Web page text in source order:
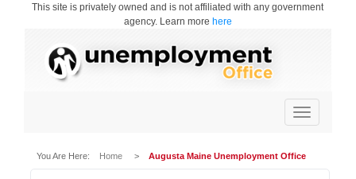
This site is privately owned and is not affiliated with any government
agency. Learn more here
Toggle
navigation
You Are Here: Home >Augusta Maine Unemployment Office